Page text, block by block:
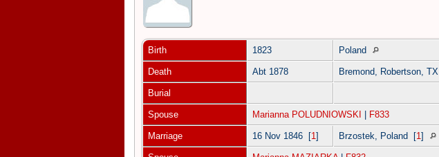
Birth 1823 Poland
Death Abt 1878 Bremond, Robertson, TX
Burial
Spouse Marianna POLUDNIOWSKI F833
Marriage 16 Nov 1846 [1] Brzostek, Poland [1]